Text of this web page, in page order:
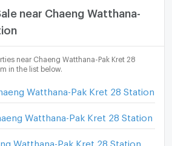
near Chaeng Watthana-
near Chaeng Watthana-Pak Kret 28
in the list below.
Watthana-Pak Kret 28 Station
Watthana-Pak Kret 28 Station
Watthana-Pak Kret 28 Station